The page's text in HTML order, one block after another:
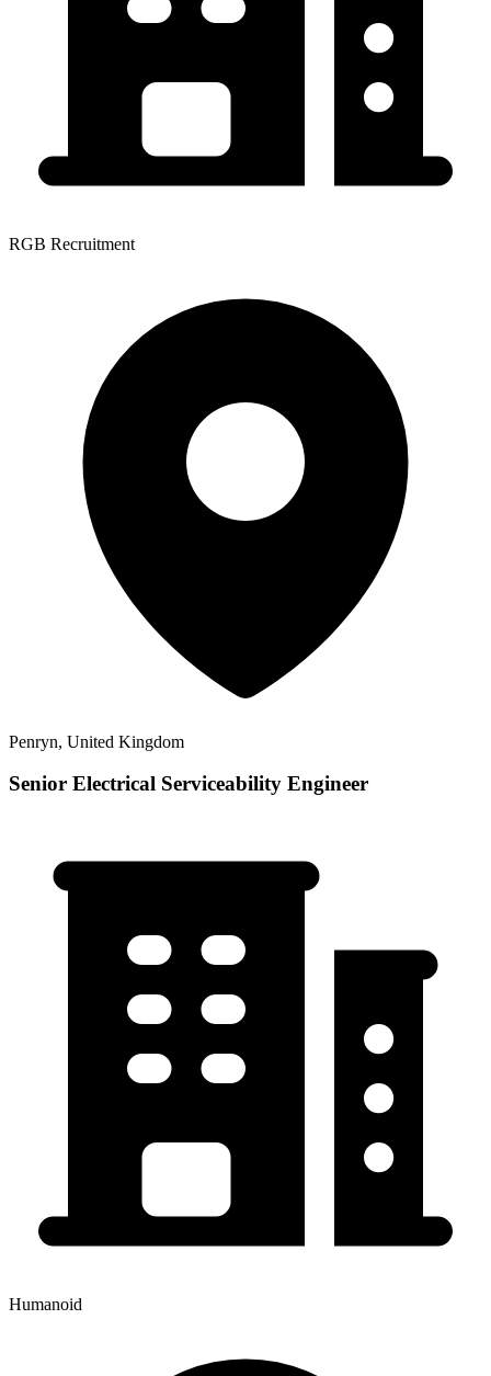
RGB Recruitment
Penryn, United Kingdom
Senior Electrical Serviceability Engineer
Humanoid